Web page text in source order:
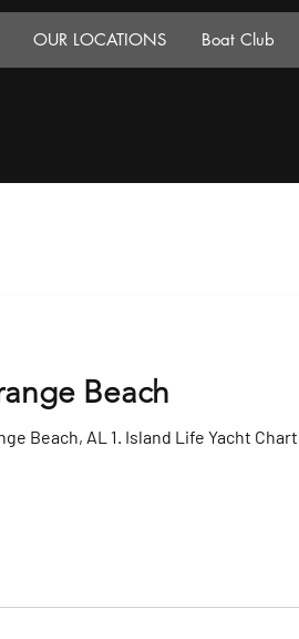
OUR LOCATIONS Boat Club
Beach
Beach, AL 1. Island Life Yacht